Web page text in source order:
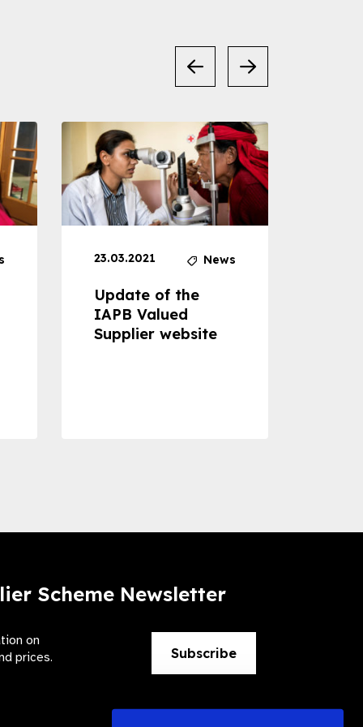
23.03.2021 News
Update of the
IAPB Valued
Supplier website
Scheme Newsletter
on
prices.
Subscribe